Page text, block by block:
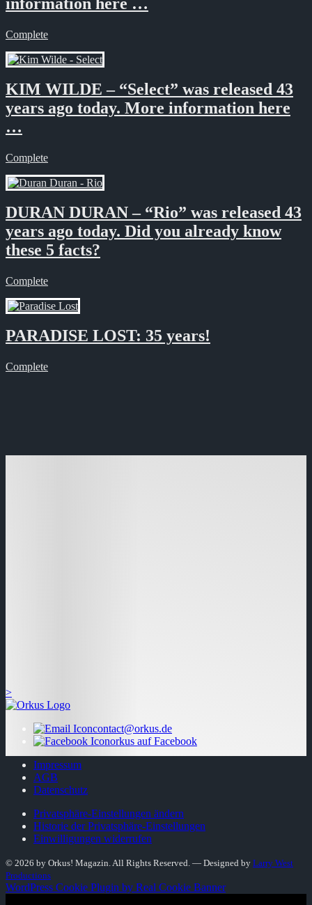
Complete
KIM WILDE – “Select” was released 43
years ago today. More information here
…
Complete
DURAN DURAN – “Rio” was released 43
years ago today. Did you already know
these 5 facts?
Complete
PARADISE LOST: 35 years!
Complete
>
contact@orkus.de
orkus auf Facebook
Impressum
AGB
Datenschutz
Privatsphäre-Einstellungen ändern
Historie der Privatsphäre-Einstellungen
Einwilligungen widerrufen
© 2026 by Orkus! Magazin. All Rights Reserved. ― Designed by Larry West
Productions
WordPress Cookie Plugin by Real Cookie Banner